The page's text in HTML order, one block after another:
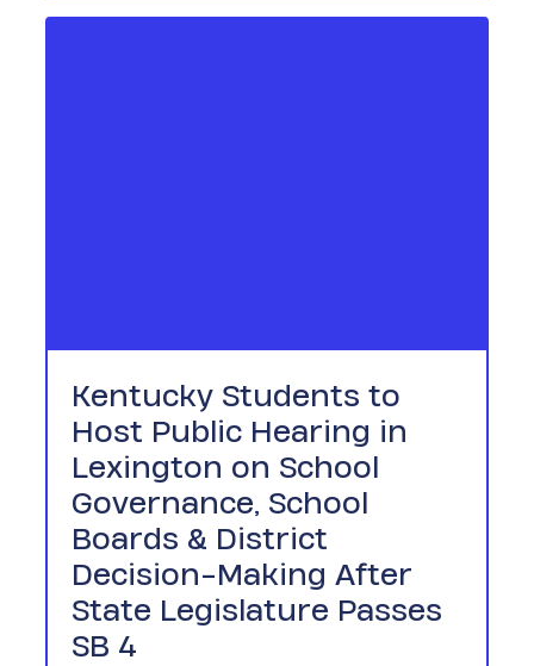
Kentucky Students to
Host Public Hearing in
Lexington on School
Governance, School
Boards & District
Decision-Making After
State Legislature Passes
SB 4